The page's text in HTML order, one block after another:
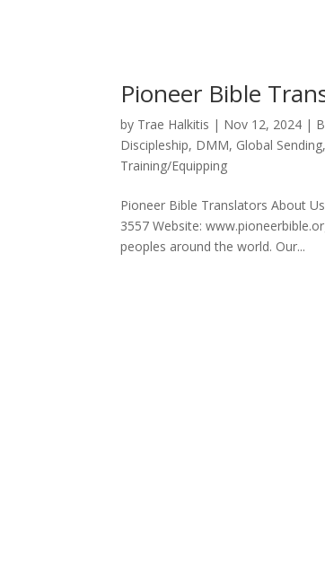
Pioneer Bible
by Trae Halkitis | Nov 12, 2024 |
Discipleship, DMM, Global Sending,
Training/Equipping
Pioneer Bible Translators About
3557 Website:
peoples around the world. Our...